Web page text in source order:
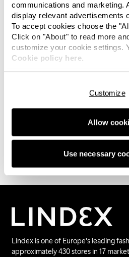
communications and marketing.
display relevant advertisements
To accept cookies choose the
Click on "About" to read more
customize your cookie settings.
Cookie policy here.
Allow
Customize
Use necessary
Hi there. No images
right now? Not to worry,
with the latest news again
are looking for something
in touch.
0 of 0
Lindex is one of Europe's leading
approximately 430 stores in 17